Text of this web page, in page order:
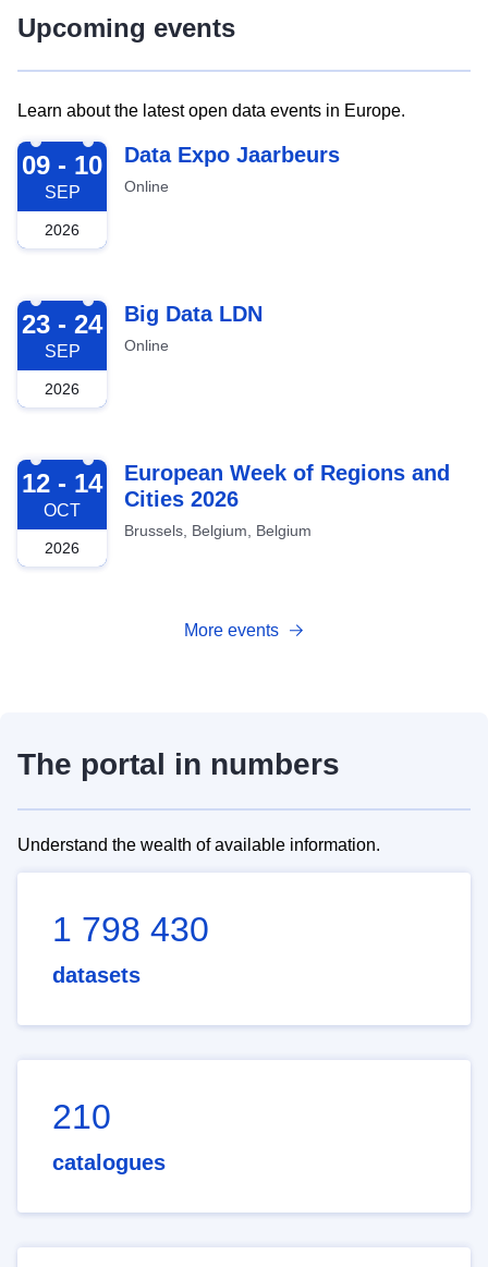
Upcoming events
Learn about the latest open data events in Europe.
2026-09-09
09 - 10
SEP
2026
Data Expo Jaarbeurs
Online
2026-09-23
23 - 24
SEP
2026
Big Data LDN
Online
2026-10-12
12 - 14
OCT
2026
European Week of Regions and
Cities 2026
Brussels, Belgium, Belgium
More events
The portal in numbers
Understand the wealth of available information.
1 798 430
datasets
210
catalogues